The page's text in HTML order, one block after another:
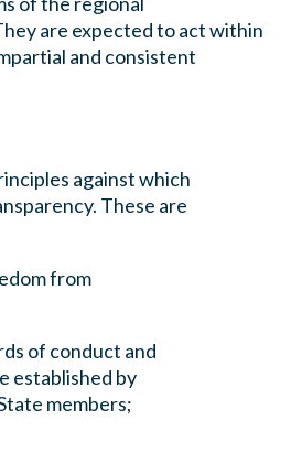
are expected to act within
and consistent
against which
These are
from
of conduct and
established by
members;